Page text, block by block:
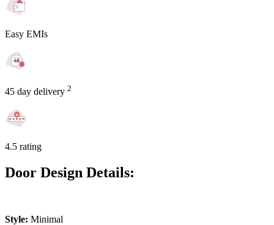
Easy EMIs
45 day delivery 2
4.5 rating
Door Design Details:
Style: Minimal